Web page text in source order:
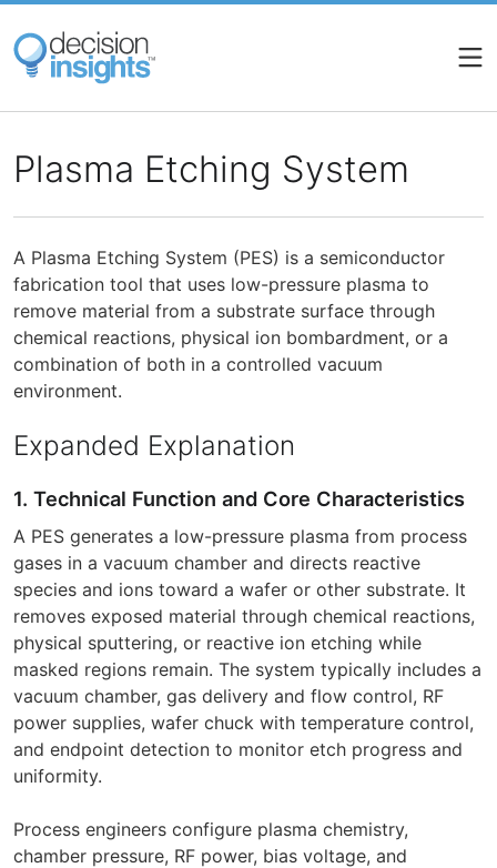
Skip
main
content
Plasma Etching System
A Plasma Etching System (PES) is a semiconductor
fabrication tool that uses low-pressure plasma to
remove material from a substrate surface through
chemical reactions, physical ion bombardment, or a
combination of both in a controlled vacuum
environment.
Expanded Explanation
1. Technical Function and Core Characteristics
A PES generates a low-pressure plasma from process
gases in a vacuum chamber and directs reactive
species and ions toward a wafer or other substrate. It
removes exposed material through chemical reactions,
physical sputtering, or reactive ion etching while
masked regions remain. The system typically includes a
vacuum chamber, gas delivery and flow control, RF
power supplies, wafer chuck with temperature control,
and endpoint detection to monitor etch progress and
uniformity.
Process engineers configure plasma chemistry,
chamber pressure, RF power, bias voltage, and